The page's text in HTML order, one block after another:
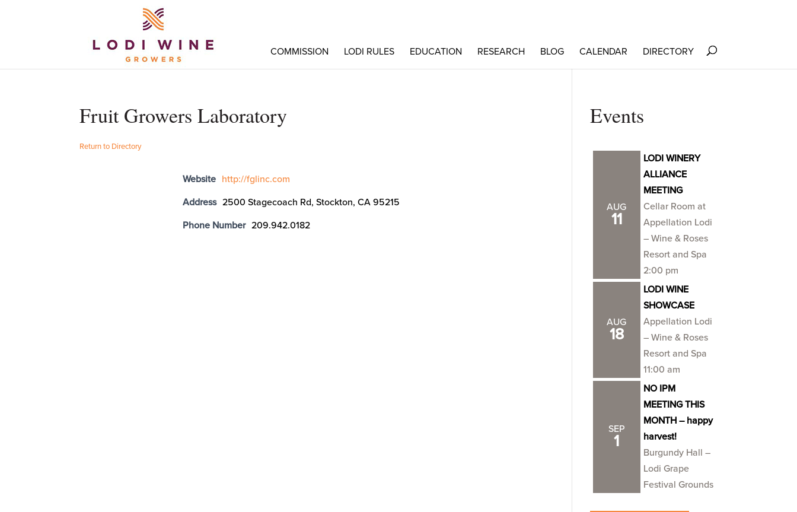
COMMISSION LODI RULES EDUCATION RESEARCH BLOG CALENDAR DIRECTORY
Fruit Growers Laboratory
Return to Directory
Website http://fglinc.com
Address 2500 Stagecoach Rd, Stockton, CA 95215
Phone Number 209.942.0182
Events
AUG
11
LODI WINERY
ALLIANCE
MEETING
Cellar Room at
Appellation Lodi
– Wine & Roses
Resort and Spa
2:00 pm
AUG
18
LODI WINE
SHOWCASE
Appellation Lodi
– Wine & Roses
Resort and Spa
11:00 am
SEP
1
NO IPM
MEETING THIS
MONTH – happy
harvest!
Burgundy Hall –
Lodi Grape
Festival Grounds